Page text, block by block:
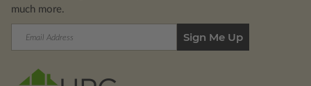
much more.